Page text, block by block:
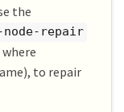
the
repair
to repair